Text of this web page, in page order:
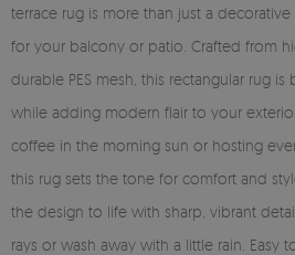
terrace rug is more than just a
for your balcony or patio. Crafted from
durable PES mesh, this rectangular rug
while adding modern flair to your
coffee in the morning sun or hosting
this rug sets the tone for comfort and
the design to life with sharp, vibrant
rays or wash away with a little rain. Easy